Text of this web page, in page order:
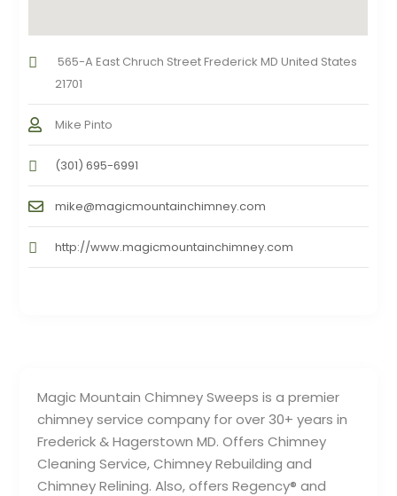
Magic Mountain Chimney Sweeps is a premier
chimney service company for over 30+ years in
Frederick & Hagerstown MD. Offers Chimney
Cleaning Service, Chimney Rebuilding and
Chimney Relining. Also, offers Regency® and
565-A East Chruch Street Frederick MD United States
21701
Mike Pinto
(301) 695-6991
mike@magicmountainchimney.com
http://www.magicmountainchimney.com